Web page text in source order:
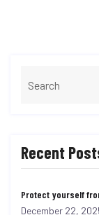
Recent
Protect yourself
December 22,